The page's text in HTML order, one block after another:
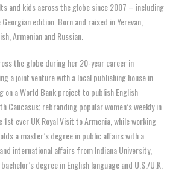
and kids across the globe since 2007 – including
edition. Born and raised in Yerevan,
Armenian and Russian.
the globe during her 20-year career in
a joint venture with a local publishing house in
on a World Bank project to publish English
Caucasus; rebranding popular women’s weekly in
ever UK Royal Visit to Armenia, while working
a master’s degree in public affairs with a
international affairs from Indiana University,
degree in English language and U.S./U.K.